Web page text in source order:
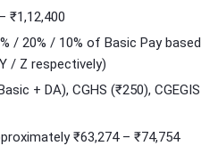
₹1,12,400
/ 20% / 10% of Basic Pay based
/ Z respectively)
+ DA), CGHS (₹250), CGEGIS
₹63,274 – ₹74,754